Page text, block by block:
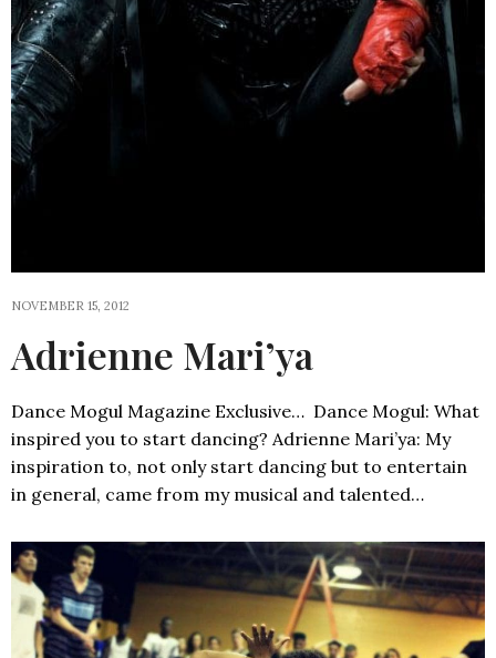
NOVEMBER 15, 2012
Adrienne Mari’ya
Dance Mogul Magazine Exclusive… Dance Mogul: What
inspired you to start dancing? Adrienne Mari’ya: My
inspiration to, not only start dancing but to entertain
in general, came from my musical and talented…